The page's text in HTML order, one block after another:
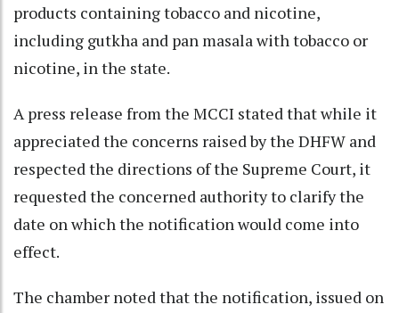
products containing tobacco and nicotine,
including gutkha and pan masala with tobacco or
nicotine, in the state.
A press release from the MCCI stated that while it
appreciated the concerns raised by the DHFW and
respected the directions of the Supreme Court, it
requested the concerned authority to clarify the
date on which the notification would come into
effect.
The chamber noted that the notification, issued on